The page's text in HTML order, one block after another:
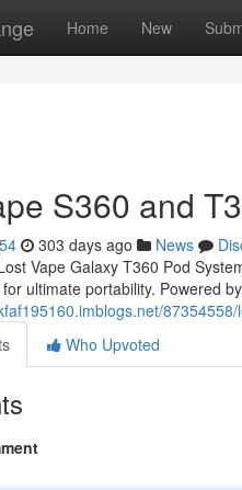
Home New
S360 and
303 days ago News
Vape Galaxy T360 Pod
ultimate portability. Powered
Who Upvoted